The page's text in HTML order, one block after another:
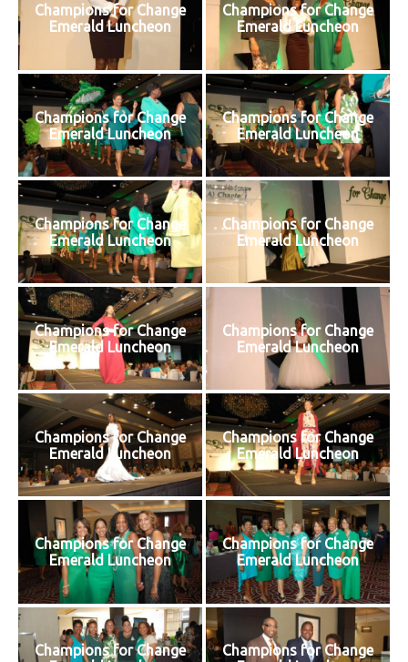
Champions for Change
Emerald Luncheon
Champions for Change
Emerald Luncheon
Champions for Change
Emerald Luncheon
Champions for Change
Emerald Luncheon
Champions for Change
Emerald Luncheon
Champions for Change
Emerald Luncheon
Champions for Change
Emerald Luncheon
Champions for Change
Emerald Luncheon
Champions for Change
Emerald Luncheon
Champions for Change
Emerald Luncheon
Champions for Change
Emerald Luncheon
Champions for Change
Emerald Luncheon
Champions for Change
Champions for Change